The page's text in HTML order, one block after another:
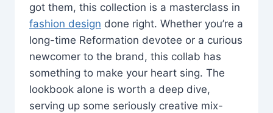
got them, this collection is a masterclass in
fashion design done right. Whether you’re a
long-time Reformation devotee or a curious
newcomer to the brand, this collab has
something to make your heart sing. The
lookbook alone is worth a deep dive,
serving up some seriously creative mix-